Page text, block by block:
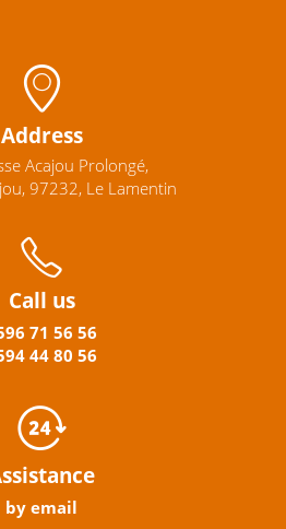
Address
Acajou Prolongé,
97232, Le Lamentin
Call us
71 56 56
44 80 56
by email